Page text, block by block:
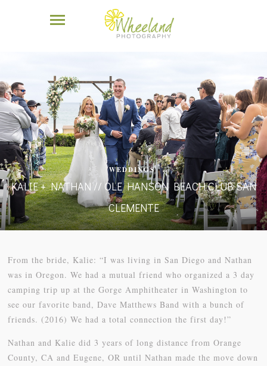
WEDDINGS
KALIE + NATHAN // OLE HANSON BEACH CLUB SAN
CLEMENTE
From the bride, Kalie: “I was living in San Diego and Nathan
was in Oregon. We had a mutual friend who organized a 3 day
camping trip up at the Gorge Amphitheater in Washington to
see our favorite band, Dave Matthews Band with a bunch of
friends. (2016) We had a total connection the first day!”
Nathan and Kalie did 3 years of long distance from Orange
County, CA and Eugene, OR until Nathan made the move down